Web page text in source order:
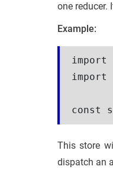
one reducer.
Example:
import
import
This store
dispatch an